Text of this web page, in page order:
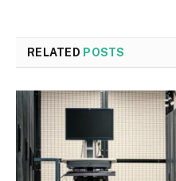
RELATED POSTS